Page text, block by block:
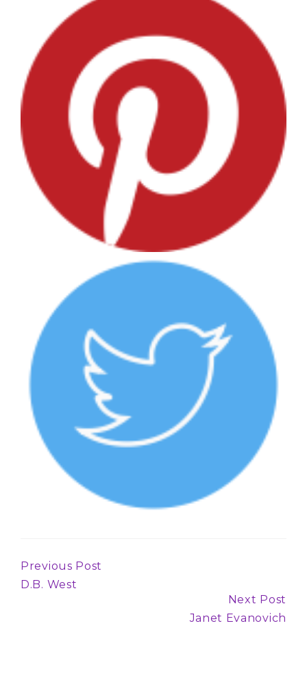
Continue
Previous Post
D.B. West
Next Post
Janet Evanovich